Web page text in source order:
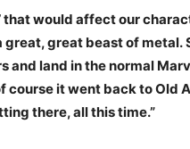
that would affect our
great, great beast of metal.
and land in the normal
course it went back to Old
there, all this time.”